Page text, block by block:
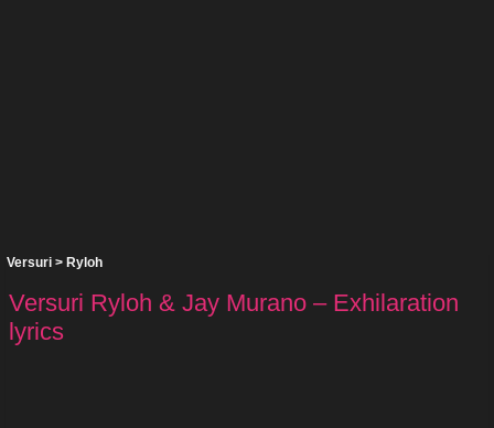
Versuri > Ryloh
Versuri Ryloh & Jay Murano – Exhilaration
lyrics